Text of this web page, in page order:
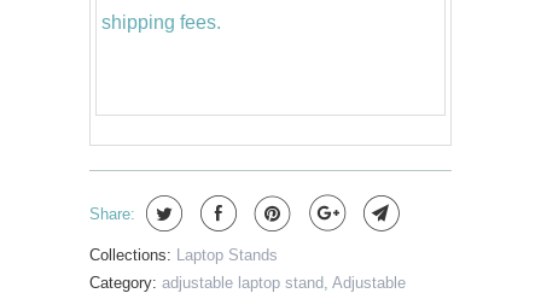
shipping fees.
Share:
Collections: Laptop Stands
Category: adjustable laptop stand Adjustable